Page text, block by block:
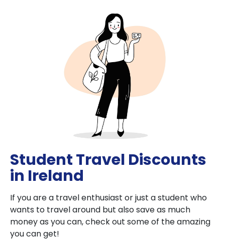
Student Travel Discounts
in Ireland
If you are a travel enthusiast or just a student who
wants to travel around but also save as much
money as you can, check out some of the amazing
you can get!